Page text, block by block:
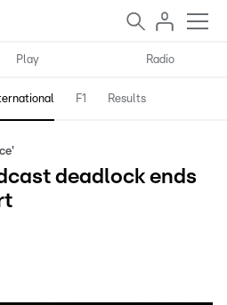
Play Radio
F1 Results
deadlock ends